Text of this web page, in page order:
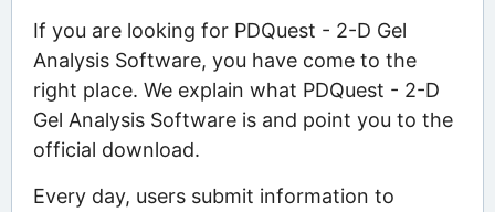
If you are looking for PDQuest - 2-D Gel
Analysis Software, you have come to the
right place. We explain what PDQuest - 2-D
Gel Analysis Software is and point you to the
official download.
Every day, users submit information to